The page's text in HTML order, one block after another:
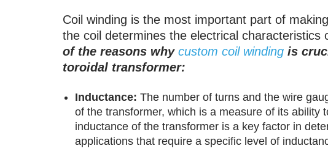
Coil winding is the most important part of
the coil determines the electrical characteristics
of the reasons why custom coil winding is
toroidal transformer:
Inductance: The number of turns and the wire
of the transformer, which is a measure of its ability
inductance of the transformer is a key factor in
applications that require a specific level of